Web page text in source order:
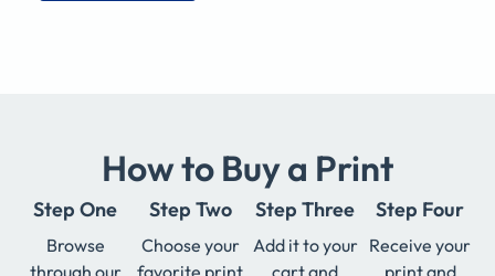
How to Buy a Print
Step One
Browse
Step Two
Choose your
Step Three
Add it to your
Step Four
Receive your